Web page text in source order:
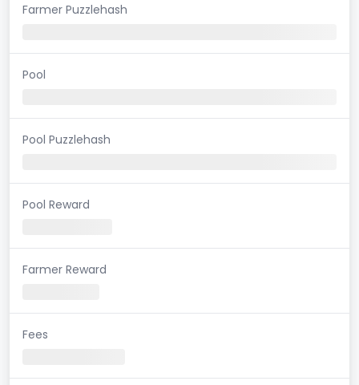
Farmer Puzzlehash
Pool
Pool Puzzlehash
Pool Reward
Farmer Reward
Fees